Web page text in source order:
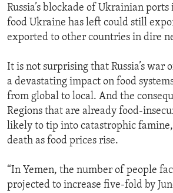
Russia’s blockade of Ukrainian
food Ukraine has left could still
exported to other countries in dire
It is not surprising that Russia’s war
a devastating impact on food
from global to local. And the
Regions that are already food-
likely to tip into catastrophic
death as food prices rise.
“In Yemen, the number of people
projected to increase five-fold by